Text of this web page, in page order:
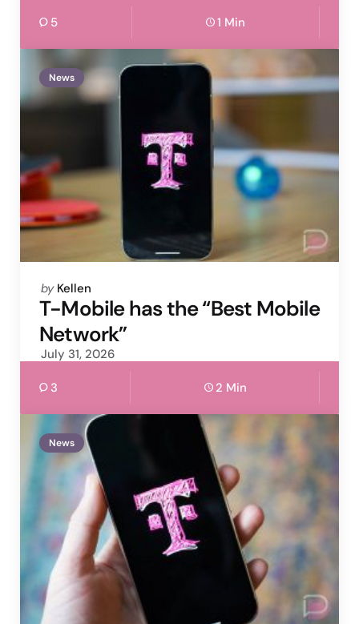
5 1 Min
News
Posted
by
by Kellen
T-Mobile has the “Best Mobile
Network”
July 31, 2026
3 2 Min
News